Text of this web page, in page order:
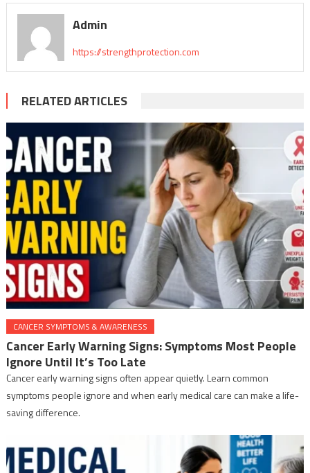
Admin
https://strengthprotection.com
RELATED ARTICLES
CANCER SYMPTOMS & AWARENESS
Cancer Early Warning Signs: Symptoms Most People
Ignore Until It’s Too Late
Cancer early warning signs often appear quietly. Learn common
symptoms people ignore and when early medical care can make a life-
saving difference.